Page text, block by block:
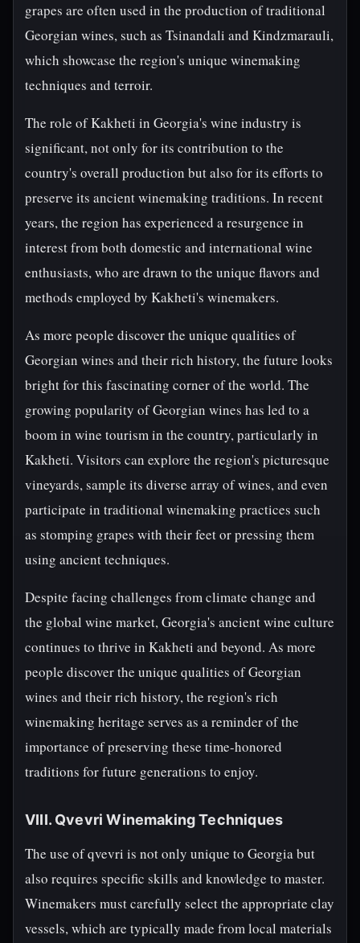
grapes are often used in the production of traditional
Georgian wines, such as Tsinandali and Kindzmarauli,
which showcase the region's unique winemaking
techniques and terroir.
The role of Kakheti in Georgia's wine industry is
significant, not only for its contribution to the
country's overall production but also for its efforts to
preserve its ancient winemaking traditions. In recent
years, the region has experienced a resurgence in
interest from both domestic and international wine
enthusiasts, who are drawn to the unique flavors and
methods employed by Kakheti's winemakers.
As more people discover the unique qualities of
Georgian wines and their rich history, the future looks
bright for this fascinating corner of the world. The
growing popularity of Georgian wines has led to a
boom in wine tourism in the country, particularly in
Kakheti. Visitors can explore the region's picturesque
vineyards, sample its diverse array of wines, and even
participate in traditional winemaking practices such
as stomping grapes with their feet or pressing them
using ancient techniques.
Despite facing challenges from climate change and
the global wine market, Georgia's ancient wine culture
continues to thrive in Kakheti and beyond. As more
people discover the unique qualities of Georgian
wines and their rich history, the region's rich
winemaking heritage serves as a reminder of the
importance of preserving these time-honored
traditions for future generations to enjoy.
VIII. Qvevri Winemaking Techniques
The use of qvevri is not only unique to Georgia but
also requires specific skills and knowledge to master.
Winemakers must carefully select the appropriate clay
vessels, which are typically made from local materials